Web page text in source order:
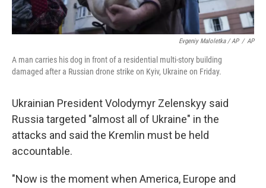
Evgeniy Maloletka / AP / AP
A man carries his dog in front of a residential multi-story building
damaged after a Russian drone strike on Kyiv, Ukraine on Friday.
Ukrainian President Volodymyr Zelenskyy said
Russia targeted "almost all of Ukraine" in the
attacks and said the Kremlin must be held
accountable.
"Now is the moment when America, Europe and